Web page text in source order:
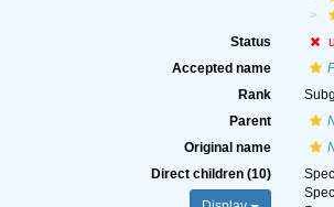
Status
Accepted name
Rank
Parent
Original name
Direct children (10)